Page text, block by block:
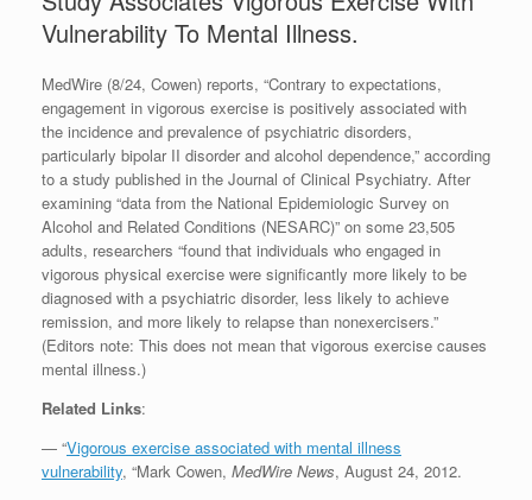
Vulnerability To Mental Illness.
MedWire (8/24, Cowen) reports, “Contrary to expectations,
engagement in vigorous exercise is positively associated with
the incidence and prevalence of psychiatric disorders,
particularly bipolar II disorder and alcohol dependence,” according
to a study published in the Journal of Clinical Psychiatry. After
examining “data from the National Epidemiologic Survey on
Alcohol and Related Conditions (NESARC)” on some 23,505
adults, researchers “found that individuals who engaged in
vigorous physical exercise were significantly more likely to be
diagnosed with a psychiatric disorder, less likely to achieve
remission, and more likely to relapse than nonexercisers.”
(Editors note: This does not mean that vigorous exercise causes
mental illness.)
Related Links:
— “Vigorous exercise associated with mental illness
vulnerability, “Mark Cowen, MedWire News, August 24, 2012.